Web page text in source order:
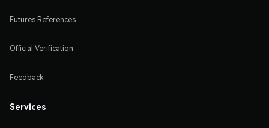
Futures References
Official Verification
Feedback
Services